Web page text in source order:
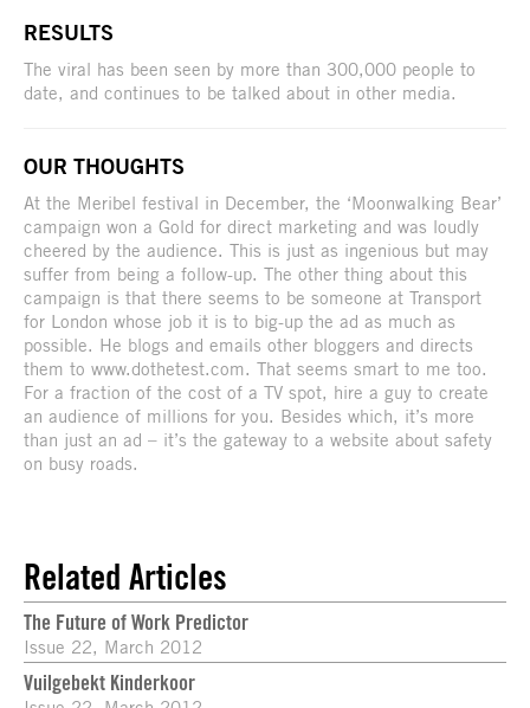
RESULTS
The viral has been seen by more than 300,000 people to
date, and continues to be talked about in other media.
OUR THOUGHTS
At the Meribel festival in December, the ‘Moonwalking Bear’
campaign won a Gold for direct marketing and was loudly
cheered by the audience. This is just as ingenious but may
suffer from being a follow-up. The other thing about this
campaign is that there seems to be someone at Transport
for London whose job it is to big-up the ad as much as
possible. He blogs and emails other bloggers and directs
them to www.dothetest.com. That seems smart to me too.
For a fraction of the cost of a TV spot, hire a guy to create
an audience of millions for you. Besides which, it’s more
than just an ad – it’s the gateway to a website about safety
on busy roads.
Related Articles
The Future of Work Predictor
Issue 22, March 2012
Vuilgebekt Kinderkoor